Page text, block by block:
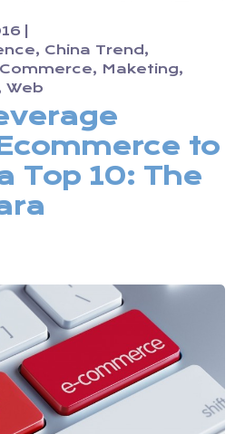
China Trend
Maketing
Web
to
Top 10: The